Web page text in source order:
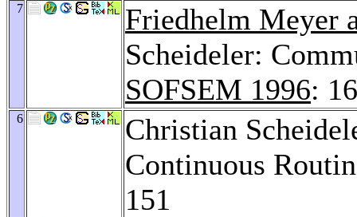
7
Friedhelm Meyer
Scheideler:
SOFSEM 1996:
6
Christian
Continuous
151